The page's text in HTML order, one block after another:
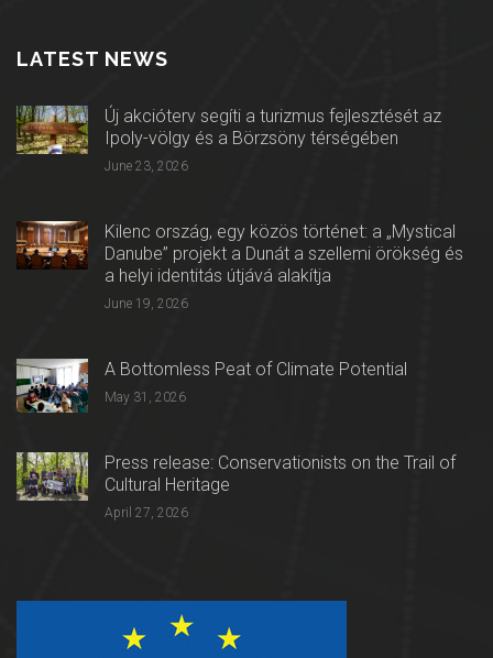
LATEST NEWS
Új akcióterv segíti a turizmus fejlesztését az
Ipoly-völgy és a Börzsöny térségében
June 23, 2026
Kilenc ország, egy közös történet: a „Mystical
Danube” projekt a Dunát a szellemi örökség és
a helyi identitás útjává alakítja
June 19, 2026
A Bottomless Peat of Climate Potential
May 31, 2026
Press release: Conservationists on the Trail of
Cultural Heritage
April 27, 2026